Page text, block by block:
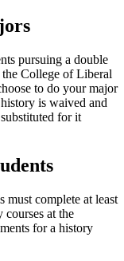
pursuing a double
College of Liberal
to do your major
is waived and
for it
must complete at least
at the
for a history